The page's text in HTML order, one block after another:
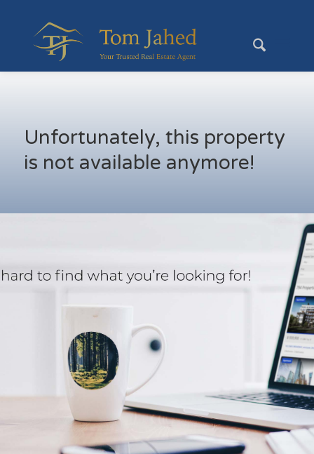
Unfortunately, this property
is not available anymore!